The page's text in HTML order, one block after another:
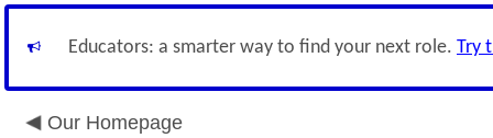
Educators: a smarter way to find your next role. Try
Our Homepage